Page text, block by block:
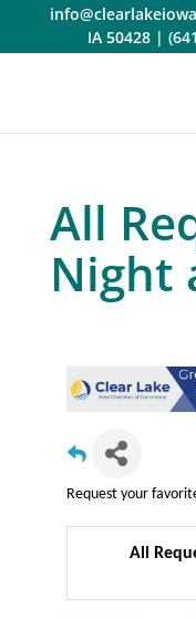
content
IA 50428 |
All
Night
Request your
All